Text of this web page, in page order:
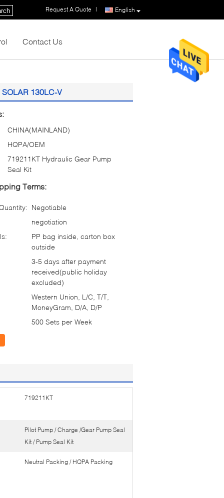
English
Request A Quote |
Contact Us
130LC-V
CHINA(MAINLAND)
HQPA/OEM
719211KT Hydraulic Gear Pump
Seal Kit
Terms:
Negotiable
negotiation
PP bag inside, carton box
outside
3-5 days after payment
received(public holiday
excluded)
Western Union, L/C, T/T,
MoneyGram, D/A, D/P
500 Sets per Week
719211KT
Pilot Pump / Charge /Gear Pump Seal
Kit / Pump Seal Kit
Neutral Packing / HQPA Packing